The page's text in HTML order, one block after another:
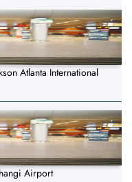
Atlanta International
Airport